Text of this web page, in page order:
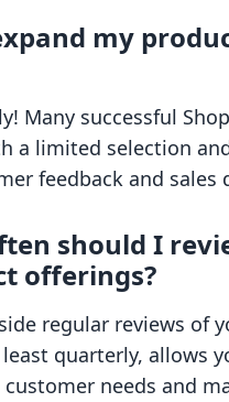
my
Many successful
a limited selection
feedback and sales
should I
offerings?
regular reviews of
quarterly, allows
customer needs and